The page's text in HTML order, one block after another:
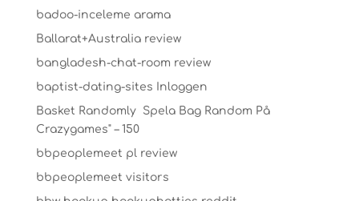
badoo-inceleme arama
Ballarat+Australia review
bangladesh-chat-room review
baptist-dating-sites Inloggen
Basket Randomly ️ Spela Bag Random På
Crazygames" – 150
bbpeoplemeet pl review
bbpeoplemeet visitors